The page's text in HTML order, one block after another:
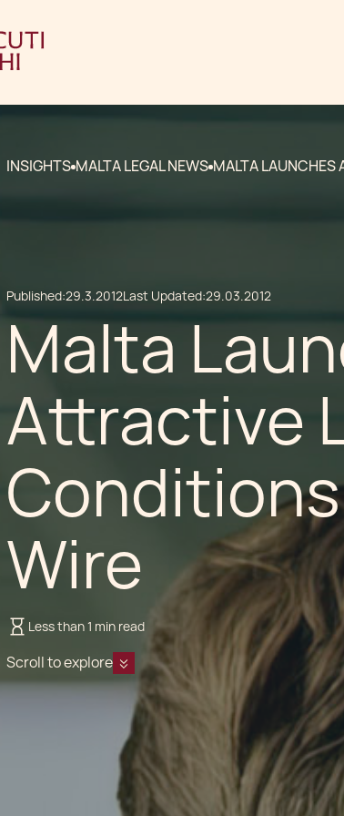
INSIGHTS MALTA LEGAL NEWS MALTA LAUNCHES
Published:29.3.2012Last Updated:29.03.2012
Malta
Attractive
Wire
Less than 1 min read
Scroll to explore